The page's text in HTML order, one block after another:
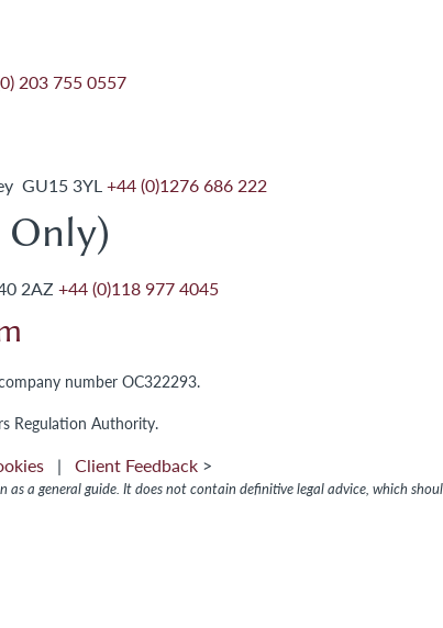
203 755 0557
GU15 3YL +44 (0)1276 686 222
2AZ +44 (0)118 977 4045
number OC322293.
Regulation Authority.
| Client Feedback >
a general guide. It does not contain definitive legal advice, which